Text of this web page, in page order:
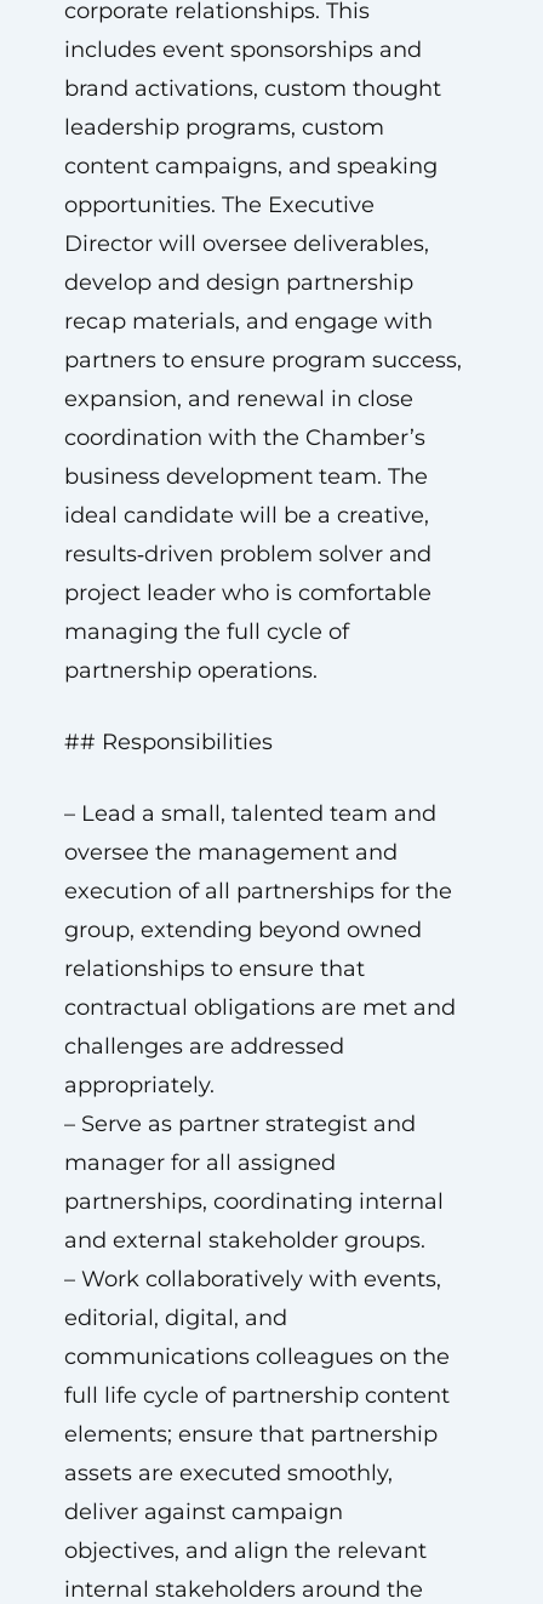
corporate relationships. This
includes event sponsorships and
brand activations, custom thought
leadership programs, custom
content campaigns, and speaking
opportunities. The Executive
Director will oversee deliverables,
develop and design partnership
recap materials, and engage with
partners to ensure program success,
expansion, and renewal in close
coordination with the Chamber’s
business development team. The
ideal candidate will be a creative,
results‑driven problem solver and
project leader who is comfortable
managing the full cycle of
partnership operations.
## Responsibilities
– Lead a small, talented team and
oversee the management and
execution of all partnerships for the
group, extending beyond owned
relationships to ensure that
contractual obligations are met and
challenges are addressed
appropriately.
– Serve as partner strategist and
manager for all assigned
partnerships, coordinating internal
and external stakeholder groups.
– Work collaboratively with events,
editorial, digital, and
communications colleagues on the
full life cycle of partnership content
elements; ensure that partnership
assets are executed smoothly,
deliver against campaign
objectives, and align the relevant
internal stakeholders around the